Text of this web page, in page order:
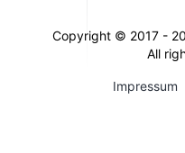
Copyright © 2017 -
All
Impressum